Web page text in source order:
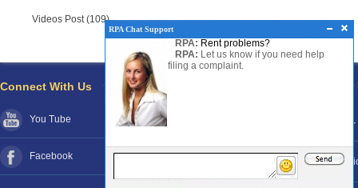
Videos Post (109)
RPA Chat Support
RPA: Rent problems?
RPA: Let us know if you need help
filing a complaint.
Connect With Us
You Tube
Facebook
Disclaimer
Funds